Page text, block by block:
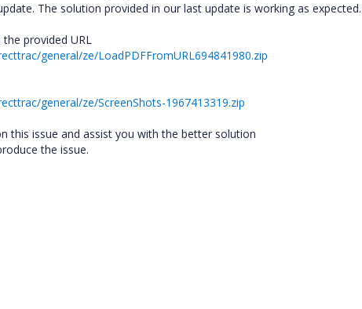
The solution provided in our last update is working as expected.
provided URL
general/ze/LoadPDFFromURL694841980.zip
general/ze/ScreenShots-1967413319.zip
this issue and assist you with the better solution
the issue.